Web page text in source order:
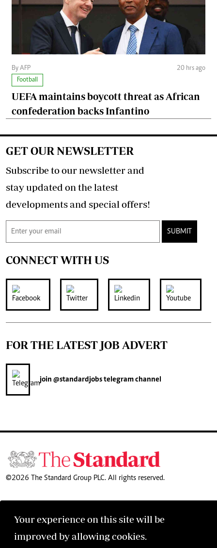
By AFP
20 hrs ago
Football
UEFA maintains boycott threat as African
confederation backs Infantino
Your experience on this site will be
improved by allowing cookies.
GET OUR NEWSLETTER
Subscribe to our newsletter and
stay updated on the latest
developments and special offers!
SUBMIT
CONNECT WITH US
FOR THE LATEST JOB ADVERT
join @standardjobstelegram channel
©2026 The Standard Group PLC. All rights reserved.